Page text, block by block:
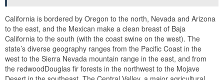
California is bordered by Oregon to the north, Nevada and Arizona
to the east, and the Mexican make a clean breast of Baja
California to the south (with the coast swine on the west). The
state’s diverse geography ranges from the Pacific Coast in the
west to the Sierra Nevada mountain range in the east, and from
the redwoodDouglas fir forests in the northwest to the Mojave